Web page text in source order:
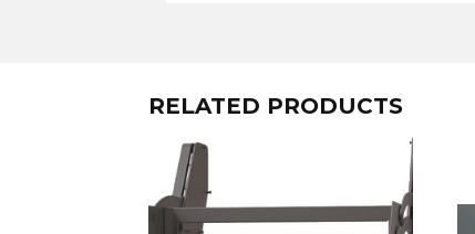
RELATED PRODUCTS